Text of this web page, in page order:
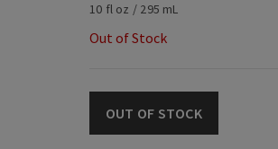
10 fl oz / 295 mL
Out of Stock
OUT OF STOCK